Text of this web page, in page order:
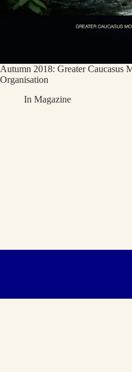
Autumn 2018: Greater Caucasus
Organisation
In Magazine